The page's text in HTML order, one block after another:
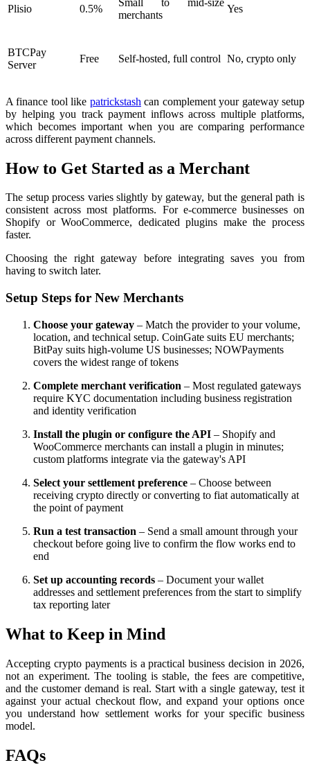
Plisio 0.5%
merchants
Yes
BTCPay
Server
Free Self-hosted, full control No, crypto only
A finance tool like patrickstash can complement your gateway setup
by helping you track payment inflows across multiple platforms,
which becomes important when you are comparing performance
across different payment channels.
How to Get Started as a Merchant
The setup process varies slightly by gateway, but the general path is
consistent across most platforms. For e-commerce businesses on
Shopify or WooCommerce, dedicated plugins make the process
faster.
Choosing the right gateway before integrating saves you from
having to switch later.
Setup Steps for New Merchants
Choose your gateway – Match the provider to your volume,
location, and technical setup. CoinGate suits EU merchants;
BitPay suits high-volume US businesses; NOWPayments
covers the widest range of tokens
Complete merchant verification – Most regulated gateways
require KYC documentation including business registration
and identity verification
Install the plugin or configure the API – Shopify and
WooCommerce merchants can install a plugin in minutes;
custom platforms integrate via the gateway's API
Select your settlement preference – Choose between
receiving crypto directly or converting to fiat automatically at
the point of payment
Run a test transaction – Send a small amount through your
checkout before going live to confirm the flow works end to
end
Set up accounting records – Document your wallet
addresses and settlement preferences from the start to simplify
tax reporting later
What to Keep in Mind
Accepting crypto payments is a practical business decision in 2026,
not an experiment. The tooling is stable, the fees are competitive,
and the customer demand is real. Start with a single gateway, test it
against your actual checkout flow, and expand your options once
you understand how settlement works for your specific business
model.
FAQs